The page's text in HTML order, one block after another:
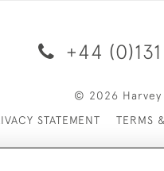
+44
© 2026 Harvey
STATEMENT
TERMS